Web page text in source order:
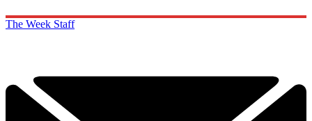
The Week Staff